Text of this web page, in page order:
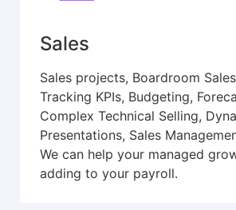
Sales
Sales projects, Boardroom
Tracking KPIs, Budgeting,
Complex Technical Selling,
Presentations, Sales
We can help your managed
adding to your payroll.